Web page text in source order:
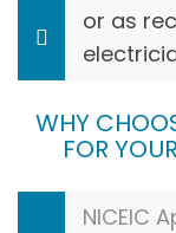
or as
WHY
FOR
NICEIC